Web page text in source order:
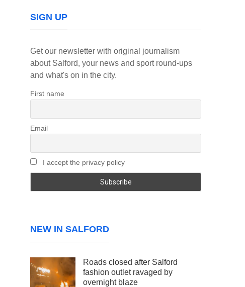
SIGN UP
Get our newsletter with original journalism
about Salford, your news and sport round-ups
and what's on in the city.
First name
Email
I accept the privacy policy
NEW IN SALFORD
Roads closed after Salford
fashion outlet ravaged by
overnight blaze